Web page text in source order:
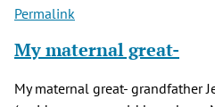
Permalink
My maternal great-
My maternal great- grandfather